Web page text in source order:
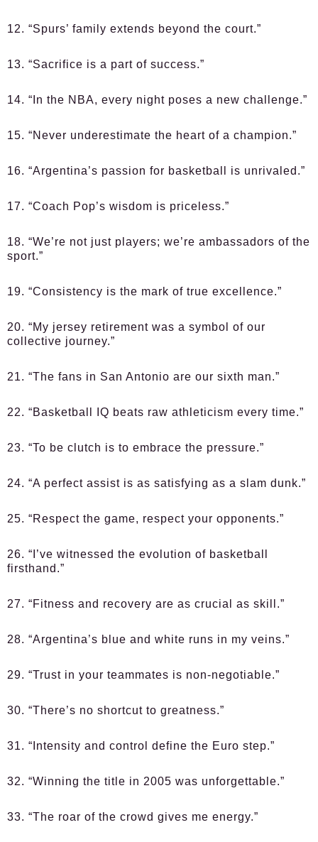
12. “Spurs’ family extends beyond the court.”
13. “Sacrifice is a part of success.”
14. “In the NBA, every night poses a new challenge.”
15. “Never underestimate the heart of a champion.”
16. “Argentina’s passion for basketball is unrivaled.”
17. “Coach Pop’s wisdom is priceless.”
18. “We’re not just players; we’re ambassadors of the
sport.”
19. “Consistency is the mark of true excellence.”
20. “My jersey retirement was a symbol of our
collective journey.”
21. “The fans in San Antonio are our sixth man.”
22. “Basketball IQ beats raw athleticism every time.”
23. “To be clutch is to embrace the pressure.”
24. “A perfect assist is as satisfying as a slam dunk.”
25. “Respect the game, respect your opponents.”
26. “I’ve witnessed the evolution of basketball
firsthand.”
27. “Fitness and recovery are as crucial as skill.”
28. “Argentina’s blue and white runs in my veins.”
29. “Trust in your teammates is non-negotiable.”
30. “There’s no shortcut to greatness.”
31. “Intensity and control define the Euro step.”
32. “Winning the title in 2005 was unforgettable.”
33. “The roar of the crowd gives me energy.”